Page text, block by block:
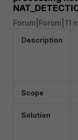
Forum|Forum|11
Description
Scope
Solution